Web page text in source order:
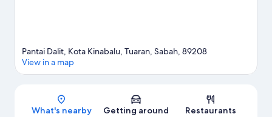
Map
Pantai Dalit, Kota Kinabalu, Tuaran, Sabah, 89208
View in a map
What's nearby Getting around Restaurants